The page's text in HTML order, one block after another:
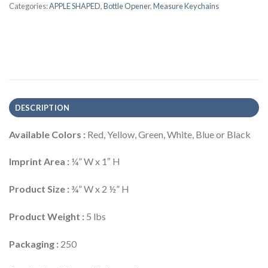
Categories:APPLE SHAPED,Bottle Opener,Measure Keychains
DESCRIPTION
Available Colors : Red, Yellow, Green, White, Blue or Black
Imprint Area : ¼” W x 1″ H
Product Size : ¾” W x 2 ½” H
Product Weight : 5 lbs
Packaging : 250